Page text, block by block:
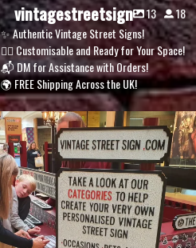
vintagestreetsign 13
18
✨ Authentic Vintage Street Signs!
✍🏽 Customisable and Ready for Your Space!
📬 DM for Assistance with Orders!
🌍 FREE Shipping Across the UK!
vintagestreetsign
Dec 5